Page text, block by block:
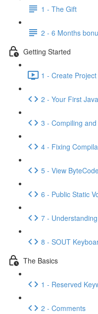
1 - The Gift
2 - 6 Months
Getting Started
1 - Create Project
2 - Your First
3 - Compiling
4 - Fixing
5 - View
6 - Public Static
7 -
8 - SOUT
The Basics
1 - Reserved
2 - Comments